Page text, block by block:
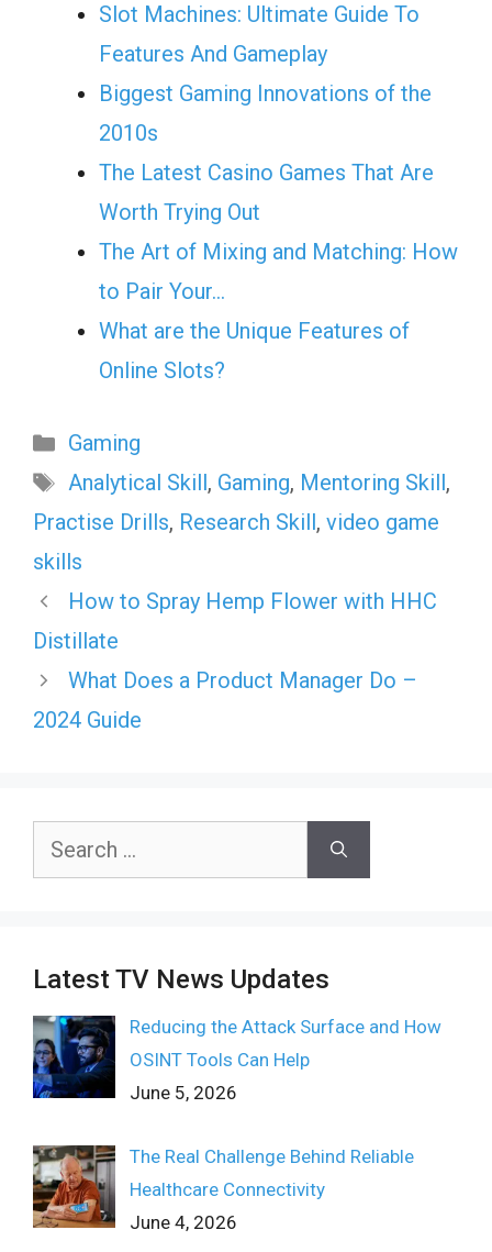
Slot Machines: Ultimate Guide To
Features And Gameplay
Biggest Gaming Innovations of the
2010s
The Latest Casino Games That Are
Worth Trying Out
The Art of Mixing and Matching: How
to Pair Your…
What are the Unique Features of
Online Slots?
Categories
Gaming
Tags
Analytical Skill, Gaming, Mentoring Skill,
Practise Drills, Research Skill, video game
skills
How to Spray Hemp Flower with HHC
Distillate
What Does a Product Manager Do –
2024 Guide
Search
Latest TV News Updates
Reducing the Attack Surface and How
OSINT Tools Can Help
June 5, 2026
The Real Challenge Behind Reliable
Healthcare Connectivity
June 4, 2026